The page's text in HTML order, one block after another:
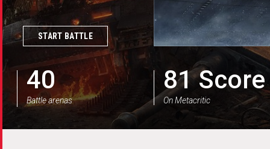
40
Battle arenas
START BATTLE
81 Score
On Metacritic